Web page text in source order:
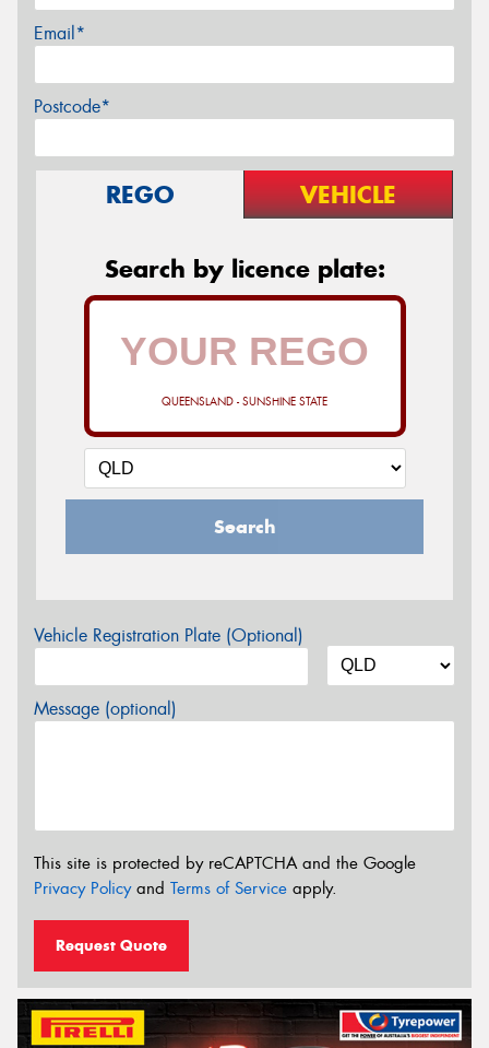
Email*
Postcode*
REGO VEHICLE
Search by licence plate:
QUEENSLAND - SUNSHINE STATE
Search
Vehicle Registration Plate (Optional)
Message (optional)
This site is protected by reCAPTCHA and the Google
Privacy Policyand Terms of Service apply.
Request Quote